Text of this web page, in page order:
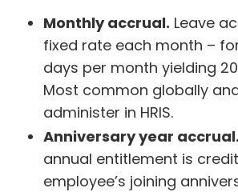
Monthly accrual. Leave
fixed rate each month –
days per month yielding
Most common globally
administer in HRIS.
Anniversary year accrual.
annual entitlement is
employee’s joining